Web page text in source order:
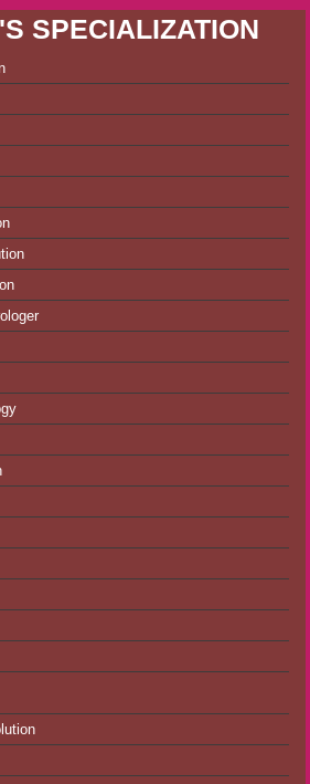
SPECIALIZATION